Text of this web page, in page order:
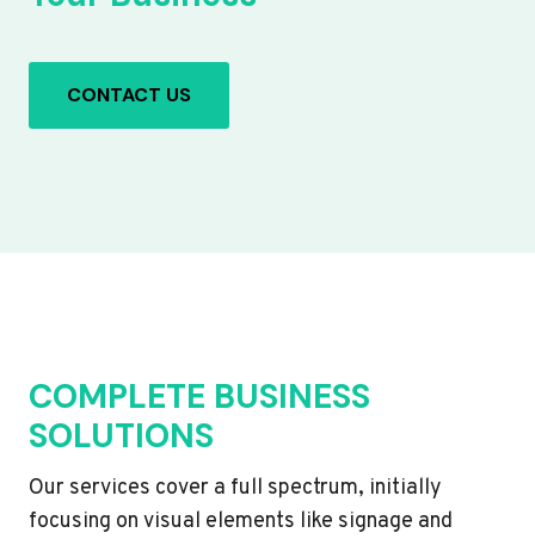
CONTACT US
COMPLETE BUSINESS
SOLUTIONS
Our services cover a full spectrum, initially
focusing on visual elements like signage and